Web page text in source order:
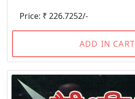
Price: ₹ 226.7252/-
ADD IN CART